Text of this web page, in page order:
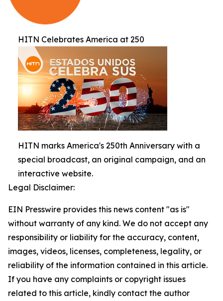
HITN Celebrates America at 250
HITN marks America's 250th Anniversary with a
special broadcast, an original campaign, and an
interactive website.
Legal Disclaimer:
EIN Presswire provides this news content "as is"
without warranty of any kind. We do not accept any
responsibility or liability for the accuracy, content,
images, videos, licenses, completeness, legality, or
reliability of the information contained in this article.
If you have any complaints or copyright issues
related to this article, kindly contact the author